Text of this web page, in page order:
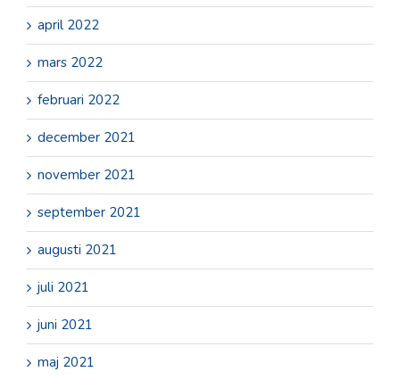
april 2022
mars 2022
februari 2022
december 2021
november 2021
september 2021
augusti 2021
juli 2021
juni 2021
maj 2021